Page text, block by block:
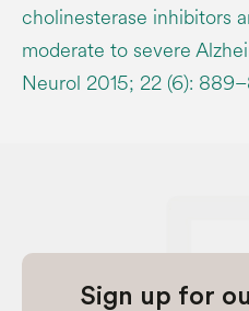
cholinesterase inhibitors
moderate to severe
Neurol 2015; 22 (6):
Sign up for